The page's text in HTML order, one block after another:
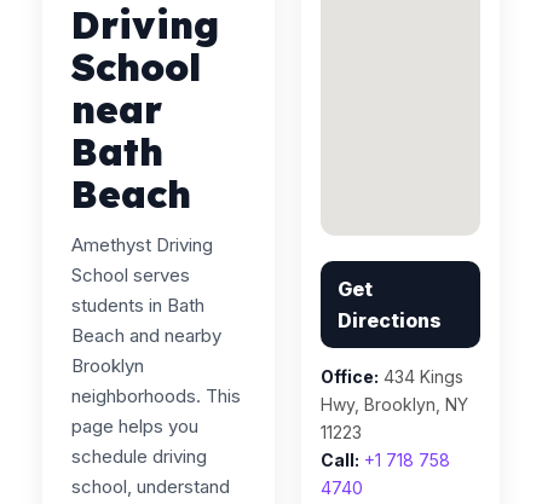
Driving
School
near
Bath
Beach
Amethyst Driving
School serves
students in Bath
Beach and nearby
Brooklyn
neighborhoods. This
page helps you
schedule driving
school, understand
Get
Directions
Office: 434 Kings
Hwy, Brooklyn, NY
11223
Call: +1 718 758
4740